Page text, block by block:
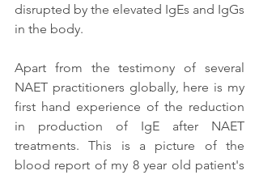
disrupted by the elevated IgEs and IgGs
in the body.
Apart from the testimony of several
NAET practitioners globally, here is my
first hand experience of the reduction
in production of IgE after NAET
treatments. This is a picture of the
blood report of my 8 year old patient's